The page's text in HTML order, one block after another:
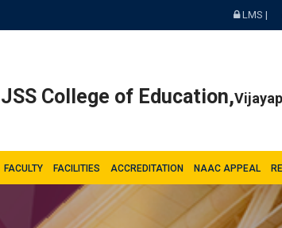
LMS |
JSS College of Education,
FACULTY FACILITIES ACCREDITATION NAAC APPEAL